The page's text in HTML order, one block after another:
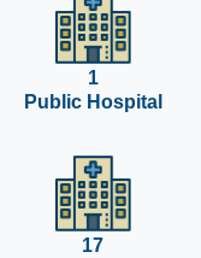
1
Public Hospital
17